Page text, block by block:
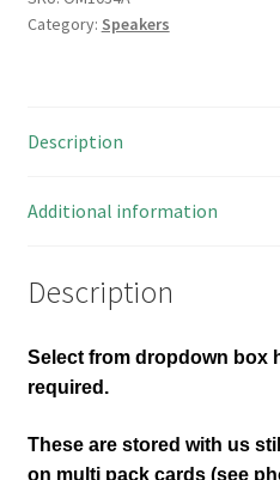
Cone
65mm
OM1034A
Category: Speakers
Description
Additional information
Description
Select from dropdown box
required.
These are stored with us
on multi pack cards (see